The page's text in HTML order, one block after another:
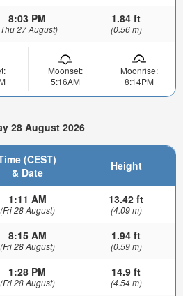
8:03 PM
27 August)
1.84 ft
(0.56 m)
Moonset:
5:16AM
Moonrise:
8:14PM
28 August 2026
(CEST)
& Date
Height
1:11 AM
(Fri 28 August)
13.42 ft
(4.09 m)
8:15 AM
(Fri 28 August)
1.94 ft
(0.59 m)
1:28 PM
(Fri 28 August)
14.9 ft
(4.54 m)